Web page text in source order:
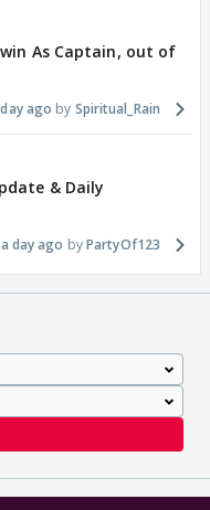
win As Captain, out of
ago Spiritual_Rain
& Daily
a day ago PartyOf123